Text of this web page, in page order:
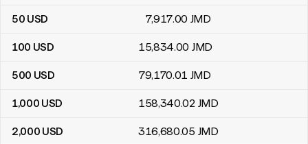
50 USD 7,917.00 JMD
100 USD 15,834.00 JMD
500 USD 79,170.01 JMD
1,000 USD 158,340.02 JMD
2,000 USD 316,680.05 JMD